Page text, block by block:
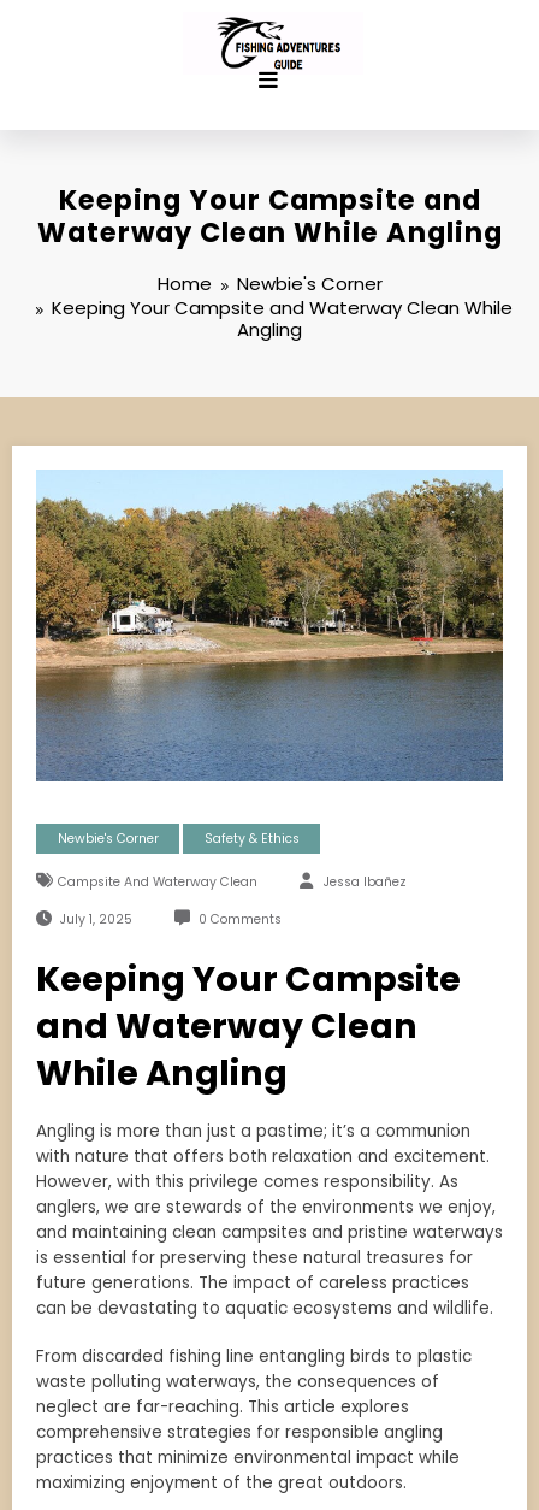
Keeping Your Campsite and
Waterway Clean While Angling
Home
Newbie's Corner
Keeping Your Campsite and Waterway Clean While
Angling
Newbie's Corner Safety & Ethics
Campsite And Waterway Clean Jessa Ibañez
July 1, 2025 0 Comments
Keeping Your Campsite
and Waterway Clean
While Angling
Angling is more than just a pastime; it’s a communion
with nature that offers both relaxation and excitement.
However, with this privilege comes responsibility. As
anglers, we are stewards of the environments we enjoy,
and maintaining clean campsites and pristine waterways
is essential for preserving these natural treasures for
future generations. The impact of careless practices
can be devastating to aquatic ecosystems and wildlife.
From discarded fishing line entangling birds to plastic
waste polluting waterways, the consequences of
neglect are far-reaching. This article explores
comprehensive strategies for responsible angling
practices that minimize environmental impact while
maximizing enjoyment of the great outdoors.